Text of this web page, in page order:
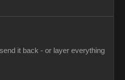
it back - or layer everything